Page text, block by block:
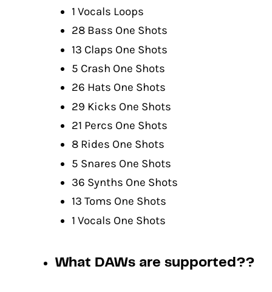
1 Vocals Loops
28 Bass One Shots
13 Claps One Shots
5 Crash One Shots
26 Hats One Shots
29 Kicks One Shots
21 Percs One Shots
8 Rides One Shots
5 Snares One Shots
36 Synths One Shots
13 Toms One Shots
1 Vocals One Shots
What DAWs are supported??